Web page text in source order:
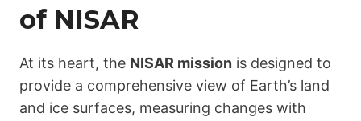
of NISAR
At its heart, the NISAR mission is designed to
provide a comprehensive view of Earth’s land
and ice surfaces, measuring changes with